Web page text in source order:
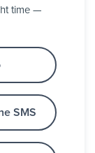
time —
SMS